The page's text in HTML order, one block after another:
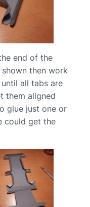
end of the
then work
all tabs are
them aligned
glue just one or
could get the